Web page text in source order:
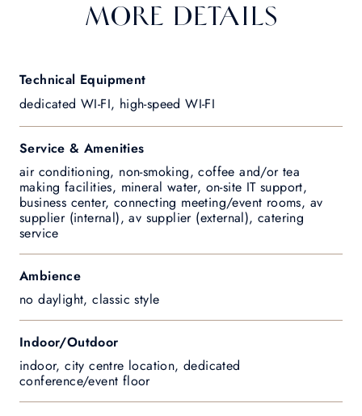
MORE DETAILS
Technical Equipment
dedicated WI-FI, high-speed WI-FI
Service & Amenities
air conditioning, non-smoking, coffee and/or tea
making facilities, mineral water, on-site IT support,
business center, connecting meeting/event rooms, av
supplier (internal), av supplier (external), catering
service
Ambience
no daylight, classic style
Indoor/Outdoor
indoor, city centre location, dedicated
conference/event floor